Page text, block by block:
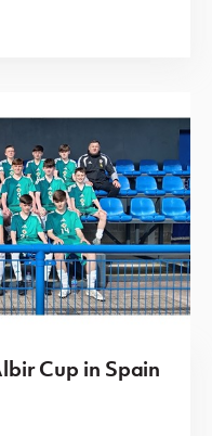
Cup in Spain